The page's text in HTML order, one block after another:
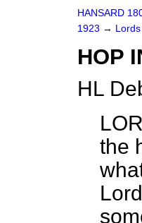
HANSARD
1923 →
HOP
HL
the